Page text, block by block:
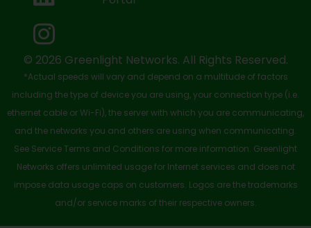
o
k
-
s
q
u
a
r
e
t
e
r
e
i
n
r
a
m
© 2026 Greenlight Networks. All Rights Reserved.
*Actual speeds will vary and depend on a multitude of factors
including the type of device you are using, your connection type (i.e.
ethernet cable or Wi-Fi), the server with which you are communicating,
and the networks you and others are using when communicating.
See Service Terms and Conditions for more information. Greenlight
Networks offers unlimited usage for Internet services and does not
impose data usage caps on customers. Logos are the trademarks
and/or service marks of their respective owners.